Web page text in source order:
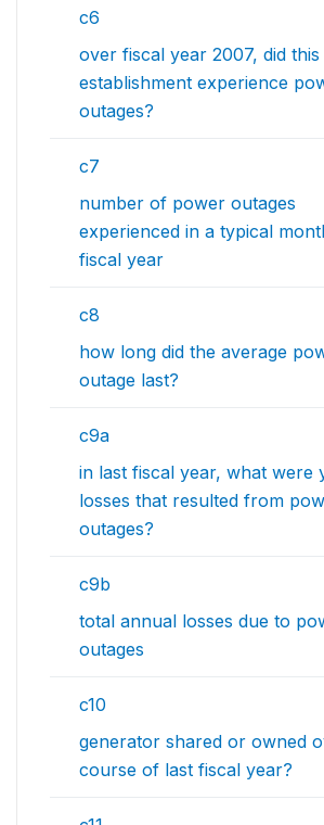
c6
over fiscal year 2007, did this
establishment experience
outages?
c7
number of power outages
experienced in a typical
fiscal year
c8
how long did the average
outage last?
c9a
in last fiscal year, what were
losses that resulted from
outages?
c9b
total annual losses due to
outages
c10
generator shared or owned
course of last fiscal year?